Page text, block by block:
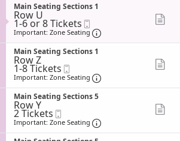
S
e
c
t
o
n
M
a
i
n
S
e
a
t
i
Main Seating Sections 1
Row U
1
to
or
8
Tickets
available
1-6 or 8 Tickets
Ticket
Important: Zone Seating Important: Zone
S
e
c
t
o
n
M
a
i
n
Main Seating Sections 1
Row Z
1
to
8
Tickets
available
1-8 Tickets
Ticket
Important: Zone Seating Important: Zone
S
e
c
t
o
Main Seating Sections 5
Row Y
2
Tickets
available
2 Tickets
Ticket
Important: Zone Seating Important: Zone